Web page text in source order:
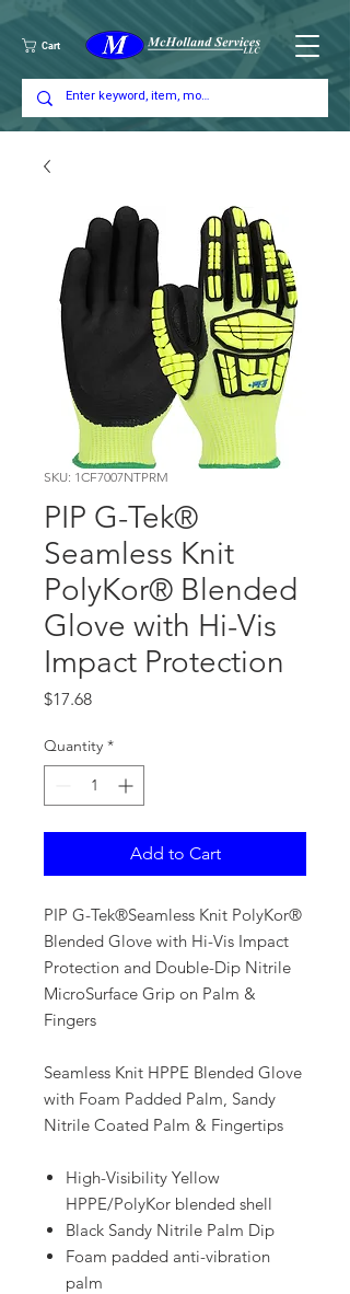
Cart
SKU: 1CF7007NTPRM
PIP G-Tek®
Seamless Knit
PolyKor® Blended
Glove with Hi-Vis
Impact Protection
$17.68Price
Quantity *
Add to Cart
PIP G-Tek®Seamless Knit PolyKor®
Blended Glove with Hi-Vis Impact
Protection and Double-Dip Nitrile
MicroSurface Grip on Palm &
Fingers
Seamless Knit HPPE Blended Glove
with Foam Padded Palm, Sandy
Nitrile Coated Palm & Fingertips
High-Visibility Yellow
HPPE/PolyKor blended shell
Black Sandy Nitrile Palm Dip
Foam padded anti-vibration
palm